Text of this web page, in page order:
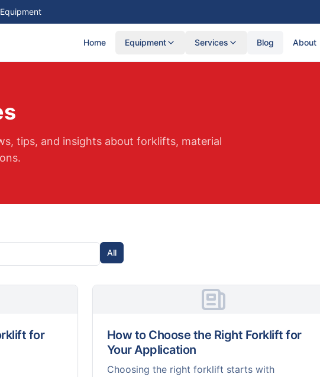
Home Equipment Services Blog About
tips, and insights about forklifts, material
All
for
How to Choose the Right Forklift for
Your Application
Choosing the right forklift starts with